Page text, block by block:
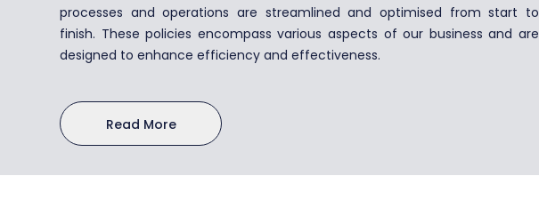
processes and operations are streamlined and optimised from start to
finish. These policies encompass various aspects of our business and are
designed to enhance efficiency and effectiveness.
Read More